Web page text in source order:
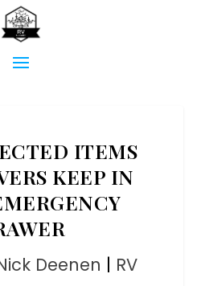
ITEMS
KEEP IN
Deenen | RV